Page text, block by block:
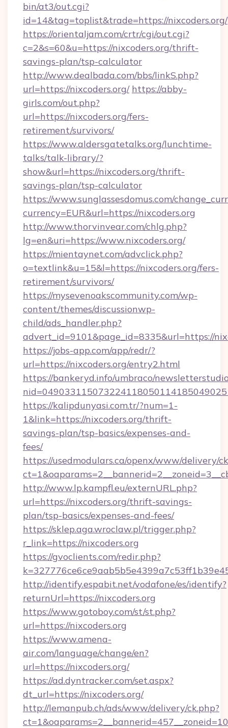
bin/at3/out.cgi?
id=14&tag=toplist&trade=https://nixcoders.org/
https://orientaljam.com/crtr/cgi/out.cgi?
c=2&s=60&u=https://nixcoders.org/thrift-
savings-plan/tsp-calculator
http://www.dealbada.com/bbs/linkS.php?
url=https://nixcoders.org/ https://abby-
girls.com/out.php?
url=https://nixcoders.org/fers-
retirement/survivors/
https://www.aldersgatetalks.org/lunchtime-
talks/talk-library/?
show&url=https://nixcoders.org/thrift-
savings-plan/tsp-calculator
https://www.sunglassesdomus.com/
currency=EUR&url=https://nixcoders.org
http://www.thorvinvear.com/chlg.php?
lg=en&uri=https://www.nixcoders.org/
https://mientaynet.com/advclick.php?
o=textlink&u=15&l=https://nixcoders.org/fers-
retirement/survivors/
https://mysevenoakscommunity.com/wp-
content/themes/discussionwp-
child/ads_handler.php?
advert_id=9101&page_id=8335&url=https://
https://jobs-app.com/app/redr/?
url=https://nixcoders.org/entry2.html
https://bankeryd.info/umbraco/
https://kalipdunyasi.com.tr/?num=1-
1&link=https://nixcoders.org/thrift-
savings-plan/tsp-basics/expenses-and-
fees/
https://usedmodulars.ca/openx/www/delivery/
http://www.lp.kampfl.eu/externURL.php?
url=https://nixcoders.org/thrift-savings-
plan/tsp-basics/expenses-and-fees/
https://sklep.aga.wroclaw.pl/trigger.php?
r_link=https://nixcoders.org
https://gvoclients.com/redir.php?
http://identify.espabit.net/vodafone/es/identify?
returnUrl=https://nixcoders.org
https://www.gotoboy.com/st/st.php?
url=https://nixcoders.org
https://www.amena-
air.com/language/change/en?
url=https://nixcoders.org/
https://ad.dyntracker.com/set.aspx?
dt_url=https://nixcoders.org/
http://lemanpub.ch/ads/www/delivery/ck.php?